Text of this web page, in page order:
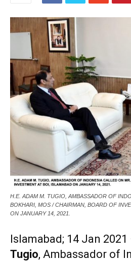
H.E. ADAM M. TUGIO, AMBASSADOR OF
BOKHARI, MOS / CHAIRMAN, BOARD OF
ON JANUARY 14, 2021.
Islamabad; 14 Jan 2021
Tugio, Ambassador of